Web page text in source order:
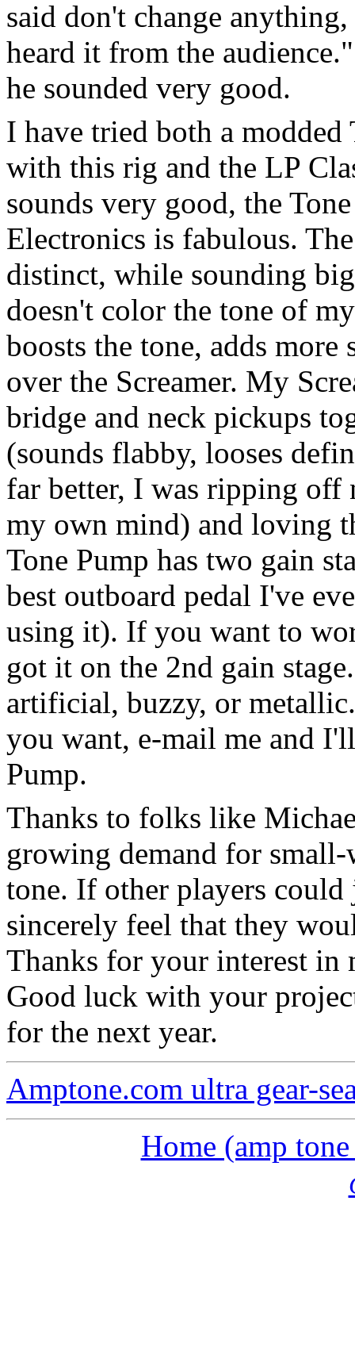
said don't change
heard it from the
he sounded very good.
I have tried both a modded
with this rig and the LP
sounds very good, the
Electronics is fabulous.
distinct, while sounding
doesn't color the tone of
boosts the tone, adds
over the Screamer. My
bridge and neck pickups
(sounds flabby, looses
far better, I was ripping off
my own mind) and loving
Tone Pump has two gain
best outboard pedal I've
using it). If you want to
got it on the 2nd gain
artificial, buzzy, or
you want, e-mail me and
Pump.
Thanks to folks like
growing demand for small-
tone. If other players
sincerely feel that they
Thanks for your interest
Good luck with your
for the next year.
Amptone.com ultra gear-
Home (amp